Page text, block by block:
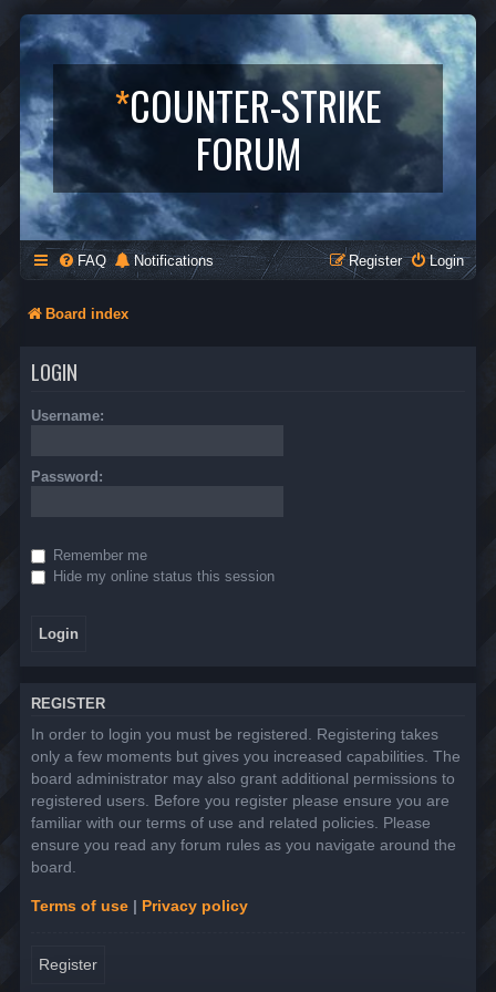
*COUNTER-STRIKE
FORUM
FAQ Notifications Login
Register
Board index
LOGIN
Username:
Password:
Remember me
Hide my online status this session
REGISTER
In order to login you must be registered. Registering takes
only a few moments but gives you increased capabilities. The
board administrator may also grant additional permissions to
registered users. Before you register please ensure you are
familiar with our terms of use and related policies. Please
ensure you read any forum rules as you navigate around the
board.
Terms of use | Privacy policy
Register